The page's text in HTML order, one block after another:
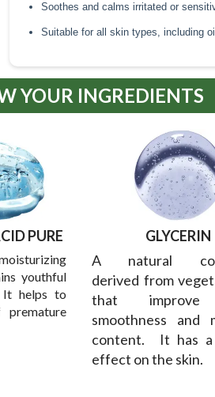
Soothes and calms irritated or
Suitable for all skin types, including
YOUR INGREDIENTS
PURE
youthful
It helps to
GLYCERIN
A natural
derived from
that improve
smoothness and
content. It has a
effect on the skin.